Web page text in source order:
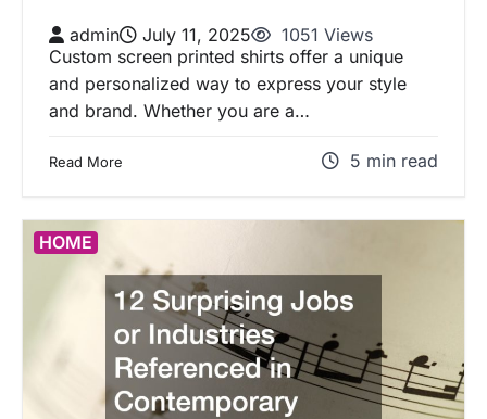
admin July 11, 2025
1051 Views
Custom screen printed shirts offer a unique
and personalized way to express your style
and brand. Whether you are a…
Read More 5 min read
HOME